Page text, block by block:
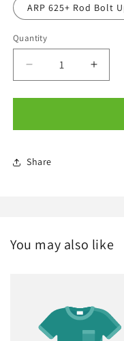
ARP 625+ Rod Bolt
Quantity
Quantity
Decrease
quantity
for
for
Share
You may also like